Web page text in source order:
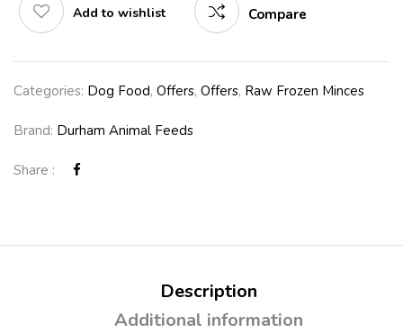
Add to wishlist Compare
Categories: Dog Food, Offers, Offers, Raw Frozen Minces
Brand: Durham Animal Feeds
Share :
Description
Additional information